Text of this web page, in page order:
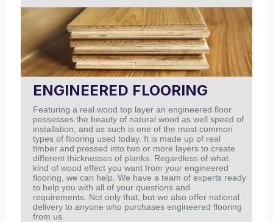
ENGINEERED FLOORING
Featuring a real wood top layer an engineered floor
possesses the beauty of natural wood as well speed of
installation, and as such is one of the most common
types of flooring used today. It is made up of real
timber and pressed into two or more layers to create
different thicknesses of planks. Regardless of what
kind of wood effect you want from your engineered
flooring, we can help. We have a team of experts ready
to help you with all of your questions and
requirements. Not only that, but we also offer national
delivery to anyone who purchases engineered flooring
from us.